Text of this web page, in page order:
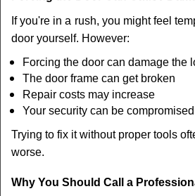
If you're in a rush, you might feel
door yourself. However:
Forcing the door can damage the
The door frame can get broken
Repair costs may increase
Your security can be compromised
Trying to fix it without proper tools
worse.
Why You Should Call a